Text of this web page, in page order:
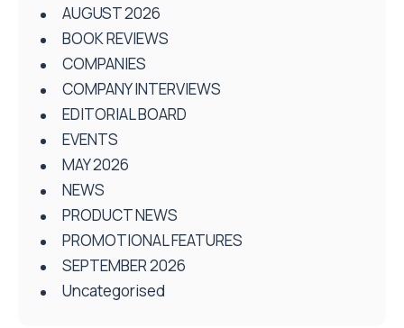
AUGUST 2026
BOOK REVIEWS
COMPANIES
COMPANY INTERVIEWS
EDITORIAL BOARD
EVENTS
MAY 2026
NEWS
PRODUCT NEWS
PROMOTIONAL FEATURES
SEPTEMBER 2026
Uncategorised